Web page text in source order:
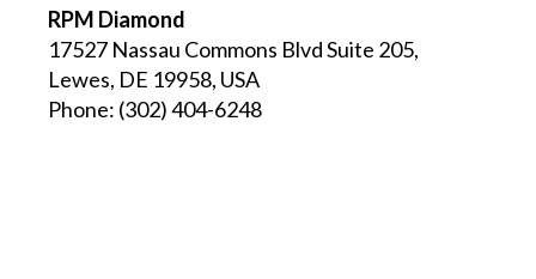
RPM Diamond
17527 Nassau Commons Blvd Suite 205,
Lewes, DE 19958, USA
Phone: (302) 404-6248